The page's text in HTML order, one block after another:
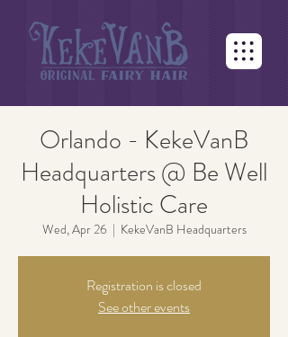
Orlando - KekeVanB
Headquarters @ Be Well
Holistic Care
Wed, Apr 26
  |
KekeVanB Headquarters
Registration is closed
See other events